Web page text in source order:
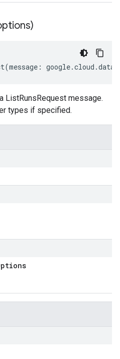
(message : google.cloud .
ListRunsRequest message.
types if specified.